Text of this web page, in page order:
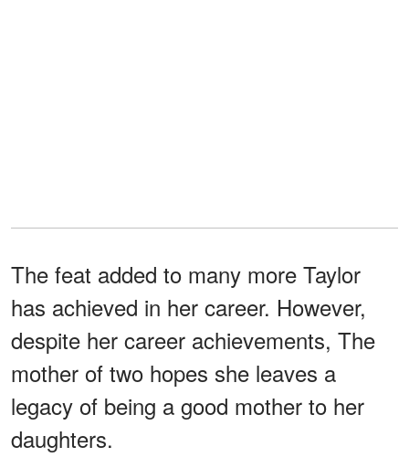
The feat added to many more Taylor
has achieved in her career. However,
despite her career achievements, The
mother of two hopes she leaves a
legacy of being a good mother to her
daughters.